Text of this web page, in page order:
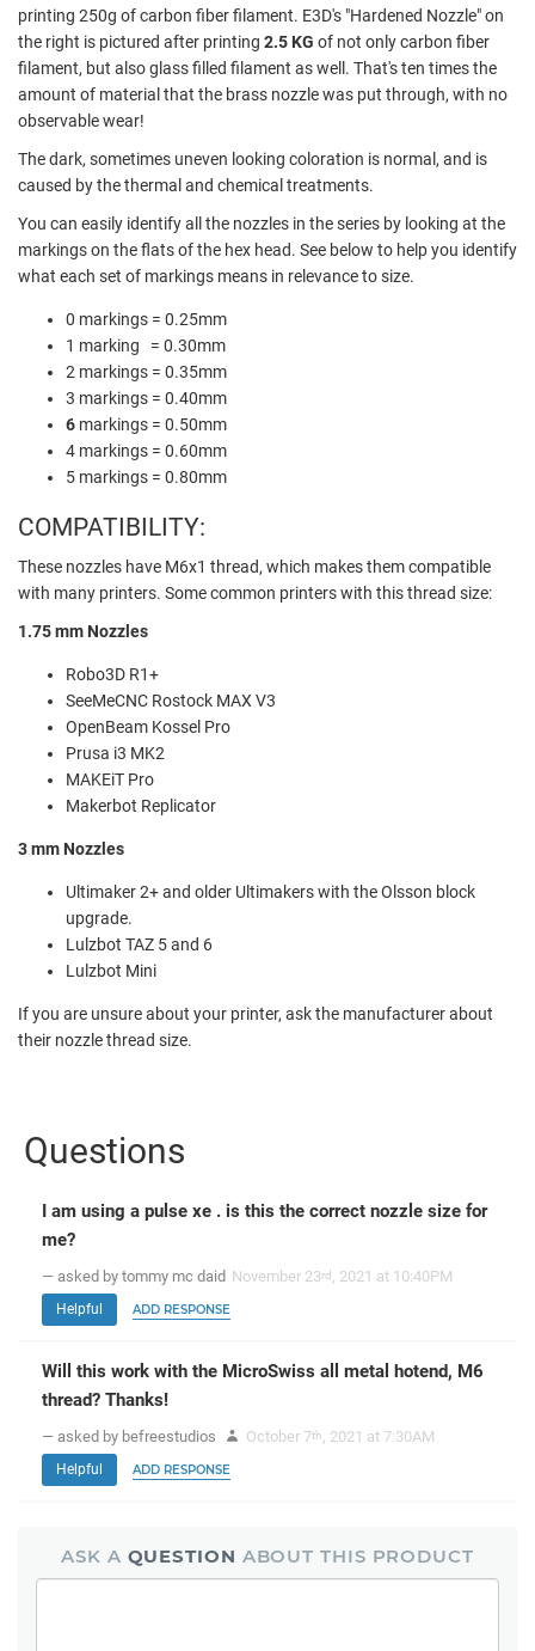
printing 250g of carbon fiber filament. E3D's "Hardened Nozzle" on
the right is pictured after printing 2.5 KG of not only carbon fiber
filament, but also glass filled filament as well. That's ten times the
amount of material that the brass nozzle was put through, with no
observable wear!
The dark, sometimes uneven looking coloration is normal, and is
caused by the thermal and chemical treatments.
You can easily identify all the nozzles in the series by looking at the
markings on the flats of the hex head. See below to help you identify
what each set of markings means in relevance to size.
0 markings = 0.25mm
1 marking = 0.30mm
2 markings = 0.35mm
3 markings = 0.40mm
6 markings = 0.50mm
4 markings = 0.60mm
5 markings = 0.80mm
COMPATIBILITY:
These nozzles have M6x1 thread, which makes them compatible
with many printers. Some common printers with this thread size:
1.75 mm Nozzles
Robo3D R1+
SeeMeCNC Rostock MAX V3
OpenBeam Kossel Pro
Prusa i3 MK2
MAKEiT Pro
Makerbot Replicator
3 mm Nozzles
Ultimaker 2+ and older Ultimakers with the Olsson block
upgrade.
Lulzbot TAZ 5 and 6
Lulzbot Mini
If you are unsure about your printer, ask the manufacturer about
their nozzle thread size.
Questions
I am using a pulse xe . is this the correct nozzle size for
me?
— asked by tommy mc daid November 23rd , 2021 at 10:40PM
Helpful ADD RESPONSE
Will this work with the MicroSwiss all metal hotend, M6
thread? Thanks!
— asked by befreestudios October 7th, 2021 at 7:30AM
Helpful ADD RESPONSE
ASK A QUESTION ABOUT THIS PRODUCT